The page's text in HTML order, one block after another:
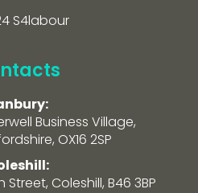
S4labour
Business Village,
OX16 2SP
Coleshill, B46 3BP